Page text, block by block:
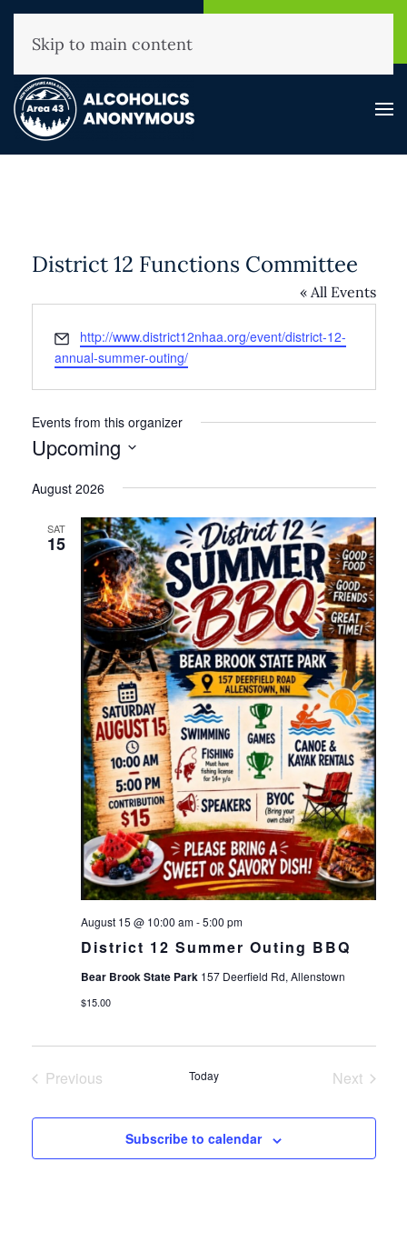
(800) 593-3330
Skip to main content
District 12 Functions Committee
« All Events
Email
http://www.district12nhaa.org/event/district-12-
annual-summer-outing/
Events from this organizer
Upcoming
date.
August 2026
SAT
15
District 12 Summer Outing BBQ
August 15 @ 10:00 am-5:00 pm
Bear Brook State Park 157 Deerfield Rd, Allenstown
$15.00
Previous
Today
Next
Subscribe to calendar